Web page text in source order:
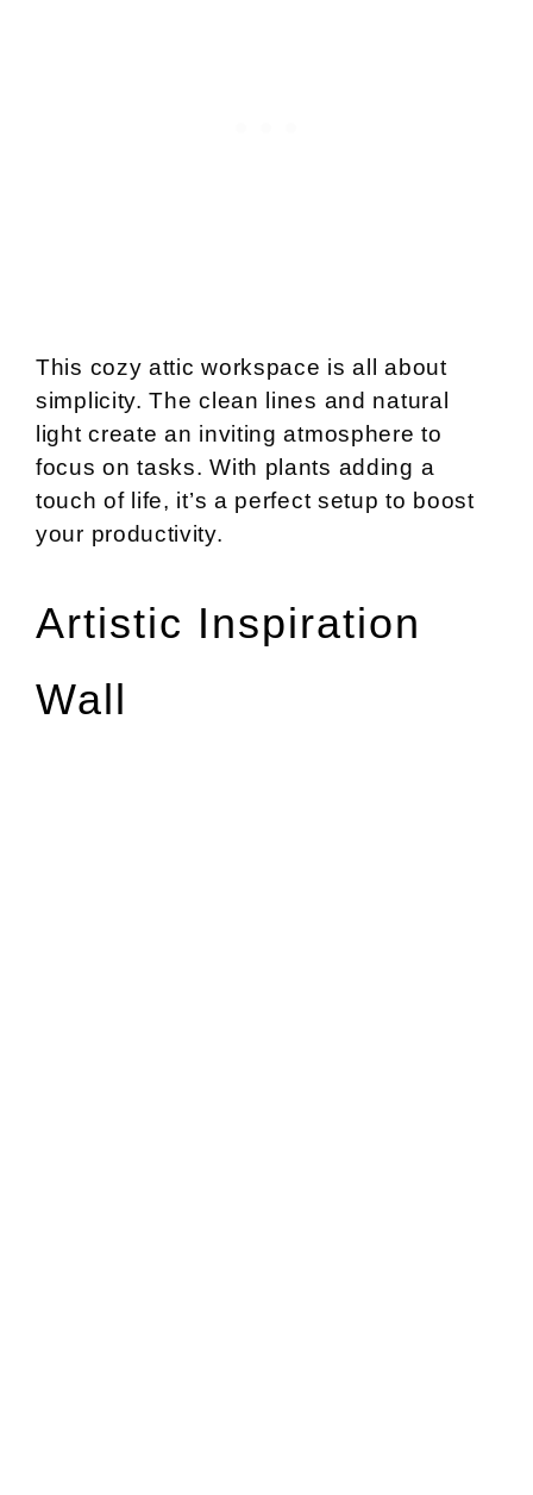
This cozy attic workspace is all about
simplicity. The clean lines and natural
light create an inviting atmosphere to
focus on tasks. With plants adding a
touch of life, it’s a perfect setup to boost
your productivity.
Artistic Inspiration
Wall